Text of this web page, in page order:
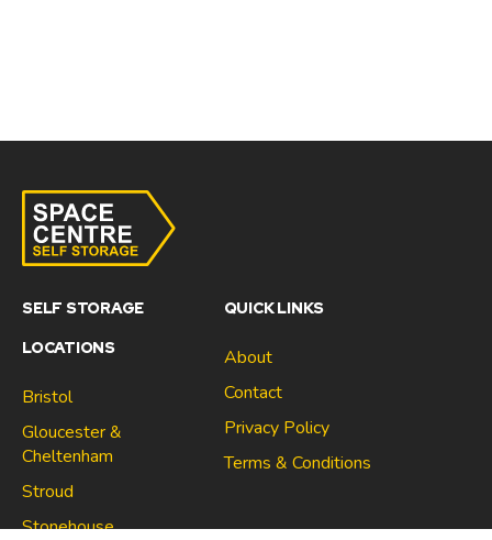
SELF STORAGE
LOCATIONS
Bristol
Gloucester &
Cheltenham
Stroud
Stonehouse
QUICK LINKS
About
Contact
Privacy Policy
Terms & Conditions